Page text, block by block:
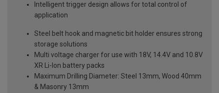
Intelligent trigger design allows for total control of
application
Steel belt hook and magnetic bit holder ensures strong
storage solutions
Multi voltage charger for use with 18V, 14.4V and 10.8V
XR Li-Ion battery packs
Maximum Drilling Diameter: Steel 13mm, Wood 40mm
& Masonry 13mm